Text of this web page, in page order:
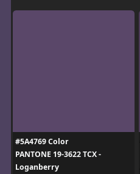
#5A4769 Color
PANTONE 19-3622 TCX -
Loganberry